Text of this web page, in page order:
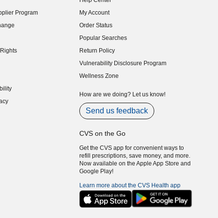
Program
My Account
Order Status
Popular Searches
Return Policy
Vulnerability Disclosure Program
(opens in new window)
Wellness Zone
How are we doing? Let us know!
Send us feedback
CVS on the Go
Get the CVS app for convenient ways to
refill prescriptions, save money, and more.
Now available on the Apple App Store and
Google Play!
Learn more about the CVS Health app